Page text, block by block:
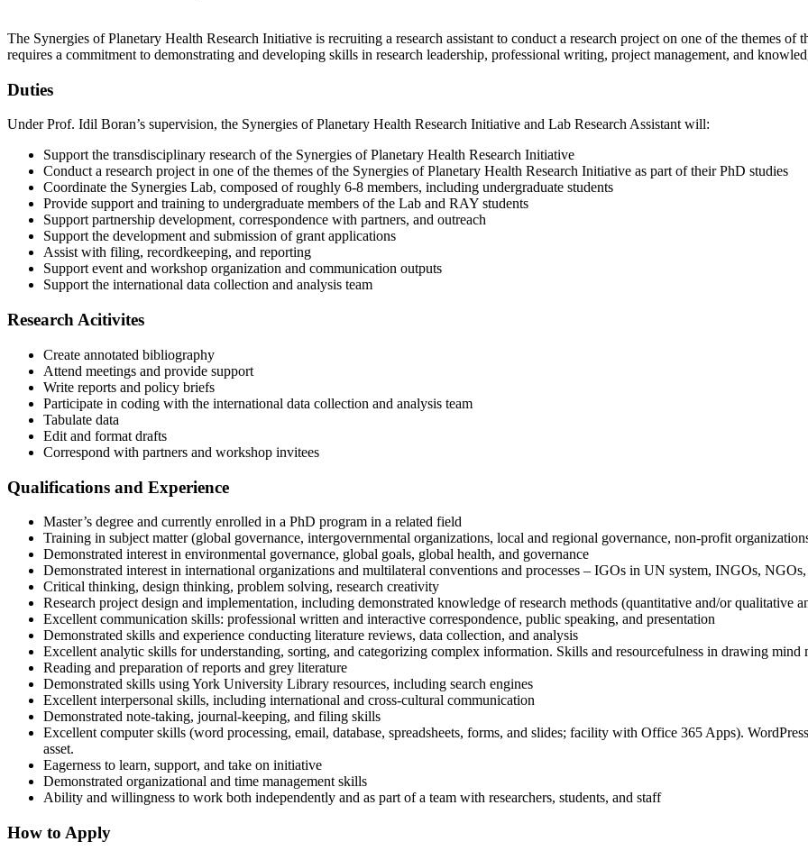
The Synergies of Planetary Health Research Initiative is recruiting a research assistant to conduct a research project on one of the themes
requires a commitment to demonstrating and developing skills in research leadership, professional writing, project management, and
Duties
Under Prof. Idil Boran’s supervision, the Synergies of Planetary Health Research Initiative and Lab Research Assistant will:
Support the transdisciplinary research of the Synergies of Planetary Health Research Initiative
Conduct a research project in one of the themes of the Synergies of Planetary Health Research Initiative as part of their PhD studies
Coordinate the Synergies Lab, composed of roughly 6-8 members, including undergraduate students
Provide support and training to undergraduate members of the Lab and RAY students
Support partnership development, correspondence with partners, and outreach
Support the development and submission of grant applications
Assist with filing, recordkeeping, and reporting
Support event and workshop organization and communication outputs
Support the international data collection and analysis team
Research Acitivites
Create annotated bibliography
Attend meetings and provide support
Write reports and policy briefs
Participate in coding with the international data collection and analysis team
Tabulate data
Edit and format drafts
Correspond with partners and workshop invitees
Qualifications and Experience
Master’s degree and currently enrolled in a PhD program in a related field
Training in subject matter (global governance, intergovernmental organizations, local and regional governance, non-profit
Demonstrated interest in environmental governance, global goals, global health, and governance
Demonstrated interest in international organizations and multilateral conventions and processes – IGOs in UN system, INGOs,
Critical thinking, design thinking, problem solving, research creativity
Research project design and implementation, including demonstrated knowledge of research methods (quantitative and/or qualitative
Excellent communication skills: professional written and interactive correspondence, public speaking, and presentation
Demonstrated skills and experience conducting literature reviews, data collection, and analysis
Excellent analytic skills for understanding, sorting, and categorizing complex information. Skills and resourcefulness in drawing mind
Reading and preparation of reports and grey literature
Demonstrated skills using York University Library resources, including search engines
Excellent interpersonal skills, including international and cross-cultural communication
Demonstrated note-taking, journal-keeping, and filing skills
Excellent computer skills (word processing, email, database, spreadsheets, forms, and slides; facility with Office 365 Apps).
asset.
Eagerness to learn, support, and take on initiative
Demonstrated organizational and time management skills
Ability and willingness to work both independently and as part of a team with researchers, students, and staff
How to Apply